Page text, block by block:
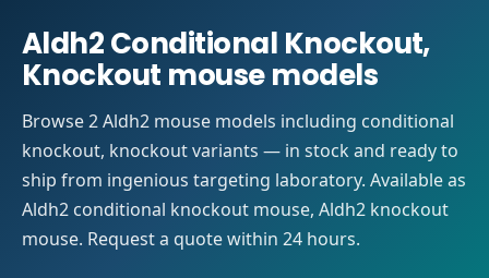
Aldh2 Conditional Knockout,
Knockout mouse models
Browse 2 Aldh2 mouse models including conditional
knockout, knockout variants — in stock and ready to
ship from ingenious targeting laboratory. Available as
Aldh2 conditional knockout mouse, Aldh2 knockout
mouse. Request a quote within 24 hours.